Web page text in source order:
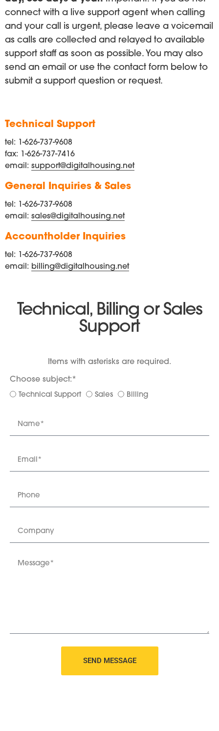
connect with a live support agent when calling
and your call is urgent, please leave a voicemail
as calls are collected and relayed to available
support staff as soon as possible. You may also
send an email or use the contact form below to
submit a support question or request.
Technical Support
tel: 1-626-737-9608
fax: 1-626-737-7416
email: support@digitalhousing.net
General Inquiries & Sales
tel: 1-626-737-9608
email: sales@digitalhousing.net
Accountholder Inquiries
tel: 1-626-737-9608
email: billing@digitalhousing.net
Technical, Billing or Sales
Support
Items with asterisks are required.
Choose subject:*
Technical Support Sales Billing
SEND MESSAGE